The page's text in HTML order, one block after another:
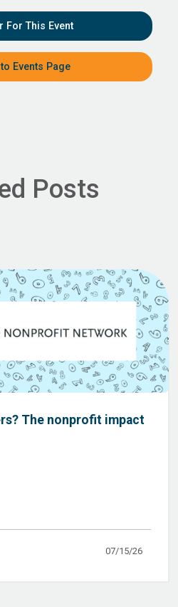
For This Event
Events Page
Posts
The nonprofit impact
07/15/26